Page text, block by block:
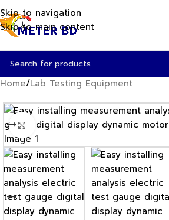
Skip to navigation
Skip to main content
Home/Lab Testing Equipment
Click to enlarge